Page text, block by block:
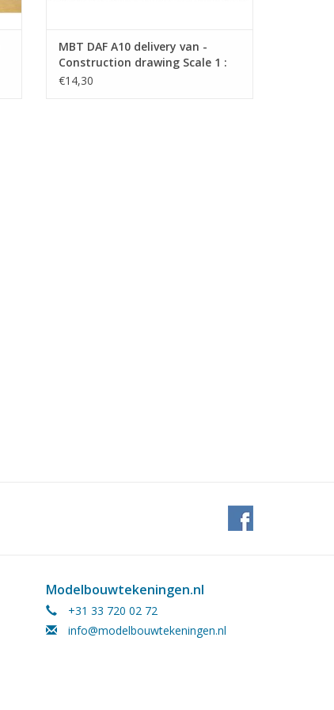
MBT DAF A10 delivery van -
Construction drawing Scale 1 :
35 (40.04.008)
€14,30
Modelbouwtekeningen.nl
+31 33 720 02 72
info@modelbouwtekeningen.nl